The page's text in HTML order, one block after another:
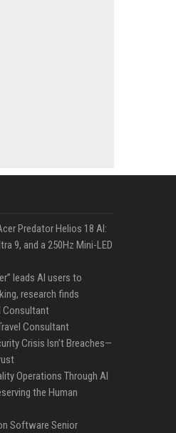
Predator Helios 18 AI:
9, and a 250Hz Mini-LED
leads AI users to
research finds
Consultant
Consultant
Crisis Isn’t Breaches—
Operations Through AI
the Human
Software Senior